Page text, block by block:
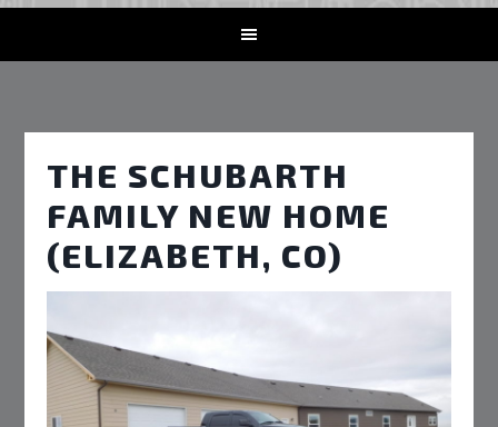
THE SCHUBARTH
FAMILY NEW HOME
(ELIZABETH, CO)